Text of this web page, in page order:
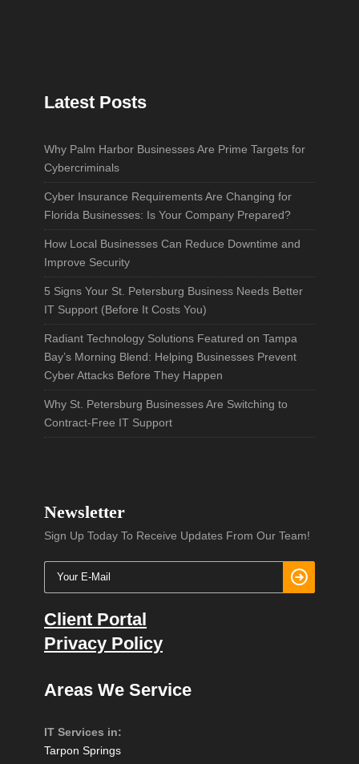
Latest Posts
Why Palm Harbor Businesses Are Prime Targets for
Cybercriminals
Cyber Insurance Requirements Are Changing for
Florida Businesses: Is Your Company Prepared?
How Local Businesses Can Reduce Downtime and
Improve Security
5 Signs Your St. Petersburg Business Needs Better
IT Support (Before It Costs You)
Radiant Technology Solutions Featured on Tampa
Bay’s Morning Blend: Helping Businesses Prevent
Cyber Attacks Before They Happen
Why St. Petersburg Businesses Are Switching to
Contract-Free IT Support
Newsletter
Sign Up Today To Receive Updates From Our Team!
Client Portal
Privacy Policy
Areas We Service
IT Services in:
Tarpon Springs